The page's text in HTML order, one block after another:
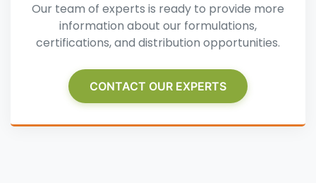
Our team of experts is ready to provide more
information about our formulations,
certifications, and distribution opportunities.
CONTACT OUR EXPERTS